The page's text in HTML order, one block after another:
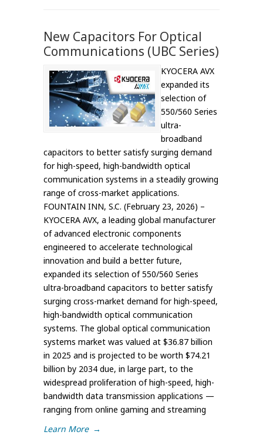
New Capacitors For Optical
Communications (UBC Series)
KYOCERA AVX
expanded its
selection of
550/560 Series
ultra-
broadband
capacitors to better satisfy surging demand
for high-speed, high-bandwidth optical
communication systems in a steadily growing
range of cross-market applications.
FOUNTAIN INN, S.C. (February 23, 2026) –
KYOCERA AVX, a leading global manufacturer
of advanced electronic components
engineered to accelerate technological
innovation and build a better future,
expanded its selection of 550/560 Series
ultra-broadband capacitors to better satisfy
surging cross-market demand for high-speed,
high-bandwidth optical communication
systems. The global optical communication
systems market was valued at $36.87 billion
in 2025 and is projected to be worth $74.21
billion by 2034 due, in large part, to the
widespread proliferation of high-speed, high-
bandwidth data transmission applications —
ranging from online gaming and streaming
Learn More →